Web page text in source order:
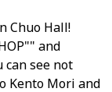
Chuo Hall!
and
can see not
Kento Mori and